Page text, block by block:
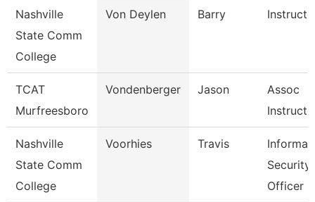
Nashville
State Comm
College
Von Deylen Barry
TCAT
Murfreesboro
Vondenberger Jason
Assoc
Nashville
State Comm
College
Voorhies Travis
Security
Officer